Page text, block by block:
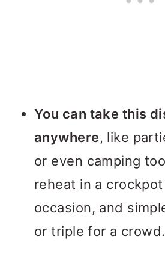
You can take this
anywhere, like
or even camping
reheat in a
occasion, and
or triple for a crowd.